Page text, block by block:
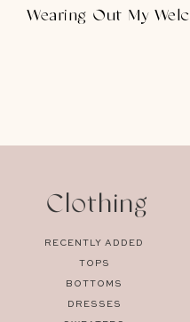
Wearing Out My
Clothing
RECENTLY ADDED
TOPS
BOTTOMS
DRESSES